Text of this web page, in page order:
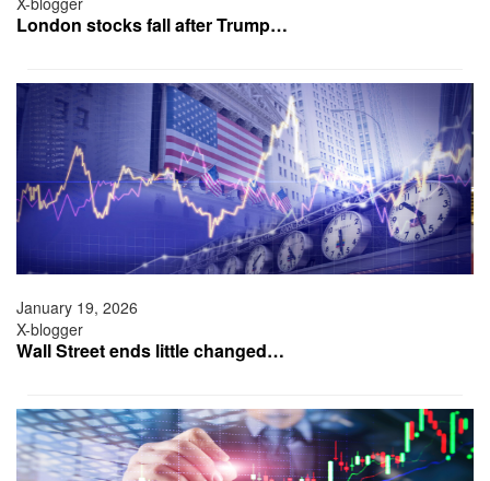
London stocks fall after Trump…
January 19, 2026
X-blogger
Wall Street ends little changed…